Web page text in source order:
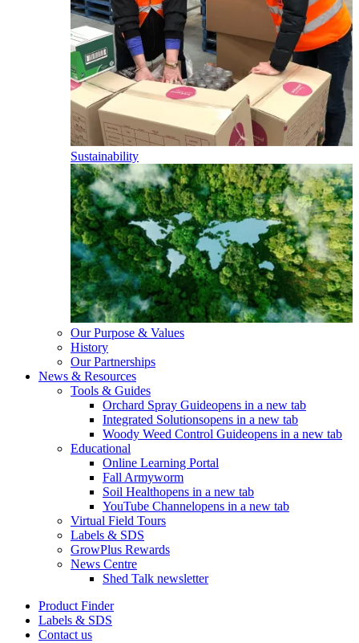
Sustainability
Our Purpose & Values
History
Our Partnerships
News & Resources
Tools & Guides
Orchard Spray Guideopens in a new tab
Integrated Solutionsopens in a new tab
Woody Weed Control Guideopens in a new tab
Educational
Online Learning Portal
Fall Armyworm
Soil Healthopens in a new tab
YouTube Channelopens in a new tab
Virtual Field Tours
Labels & SDS
GrowPlus Rewards
News Centre
Shed Talk newsletter
Product Finder
Labels & SDS
Contact us